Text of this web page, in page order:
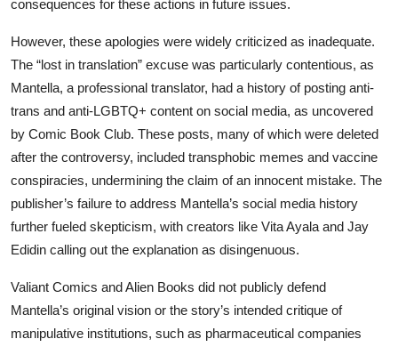
consequences for these actions in future issues.
However, these apologies were widely criticized as inadequate.
The “lost in translation” excuse was particularly contentious, as
Mantella, a professional translator, had a history of posting anti-
trans and anti-LGBTQ+ content on social media, as uncovered
by Comic Book Club. These posts, many of which were deleted
after the controversy, included transphobic memes and vaccine
conspiracies, undermining the claim of an innocent mistake. The
publisher’s failure to address Mantella’s social media history
further fueled skepticism, with creators like Vita Ayala and Jay
Edidin calling out the explanation as disingenuous.
Valiant Comics and Alien Books did not publicly defend
Mantella’s original vision or the story’s intended critique of
manipulative institutions, such as pharmaceutical companies